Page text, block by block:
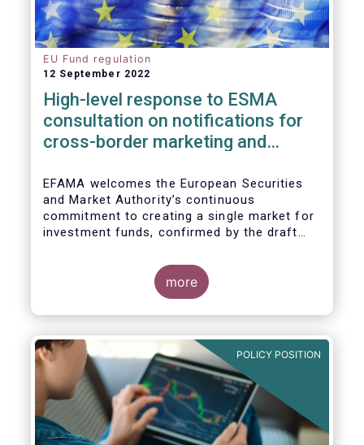
EU Fund regulation
12 September 2022
High-level response to ESMA
consultation on notifications for
cross-border marketing and
EFAMA welcomes the European Securities
and Market Authority’s continuous
commitment to creating a single market for
investment funds, confirmed by the draft
consideration. These RTS/ITS would further
harmonise information that asset managers
should provide to their national competent
authorities before marketing or managing an
thus facilitating intra-EU product
distribution.
more
POLICY POSITION